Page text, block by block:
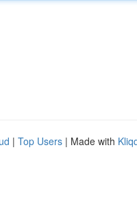
| Top Users | Made with